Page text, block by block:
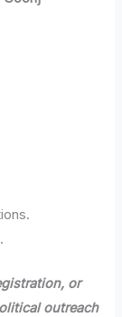
or
outreach